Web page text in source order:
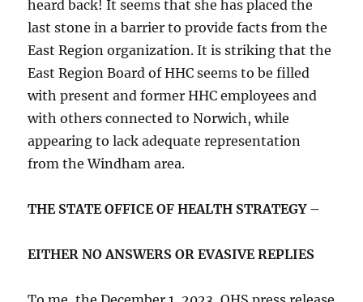
heard back! It seems that she has placed the
last stone in a barrier to provide facts from the
East Region organization. It is striking that the
East Region Board of HHC seems to be filled
with present and former HHC employees and
with others connected to Norwich, while
appearing to lack adequate representation
from the Windham area.
THE STATE OFFICE OF HEALTH STRATEGY –
EITHER NO ANSWERS OR EVASIVE REPLIES